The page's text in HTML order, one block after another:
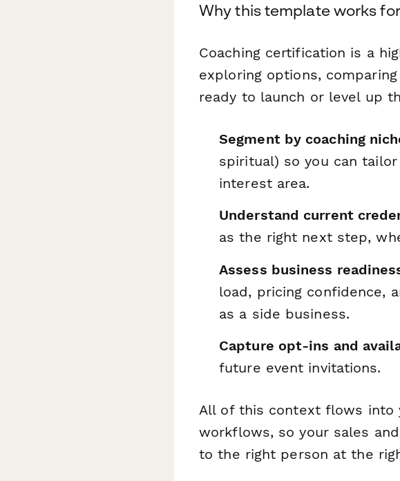
Why this template works
Coaching certification is a
exploring options,
ready to launch or level up
Segment by coaching
spiritual) so you can
interest area.
Understand current
as the right next step,
Assess business
load, pricing confidence,
as a side business.
Capture opt-ins and
future event invitations.
All of this context flows into
workflows, so your sales
to the right person at the